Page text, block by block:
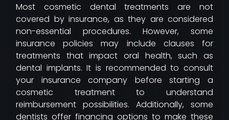
Most cosmetic dental treatments are not
covered by insurance, as they are considered
non-essential procedures. However, some
insurance policies may include clauses for
treatments that impact oral health, such as
dental implants. It is recommended to consult
your insurance company before starting a
cosmetic treatment to understand
reimbursement possibilities. Additionally, some
dentists offer financing options to make these